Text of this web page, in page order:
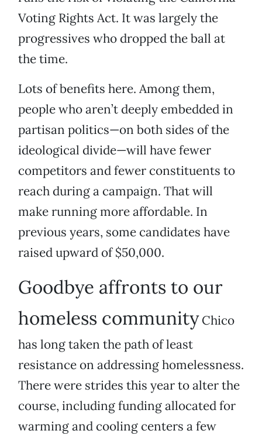
Voting Rights Act. It was largely the
progressives who dropped the ball at
the time.
Lots of benefits here. Among them,
people who aren’t deeply embedded in
partisan politics—on both sides of the
ideological divide—will have fewer
competitors and fewer constituents to
reach during a campaign. That will
make running more affordable. In
previous years, some candidates have
raised upward of $50,000.
Goodbye affronts to our
homeless communityChico
has long taken the path of least
resistance on addressing homelessness.
There were strides this year to alter the
course, including funding allocated for
warming and cooling centers a few